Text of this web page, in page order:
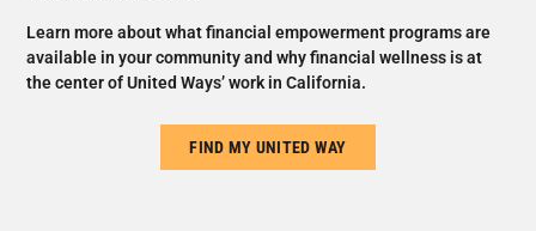
Learn more about what financial empowerment programs are
available in your community and why financial wellness is at
the center of United Ways’ work in California.
FIND MY UNITED WAY